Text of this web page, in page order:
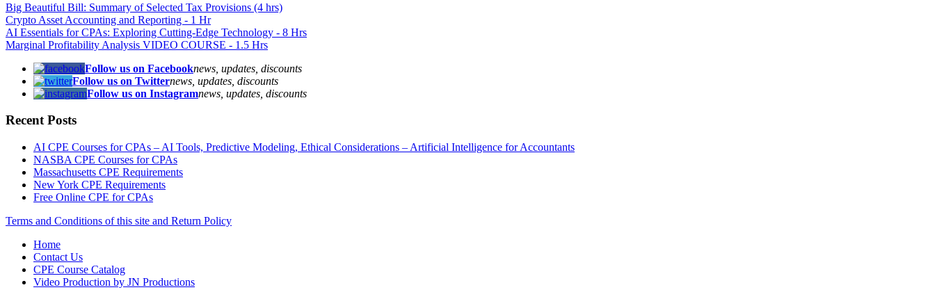
Big Beautiful Bill: Summary of Selected Tax Provisions (4 hrs)
Crypto Asset Accounting and Reporting - 1 Hr
AI Essentials for CPAs: Exploring Cutting-Edge Technology - 8 Hrs
Marginal Profitability Analysis VIDEO COURSE - 1.5 Hrs
Follow us on Facebooknews, updates, discounts
Follow us on Twitternews, updates, discounts
Follow us on Instagramnews, updates, discounts
Recent Posts
AI CPE Courses for CPAs – AI Tools, Predictive Modeling, Ethical Considerations – Artificial Intelligence for Accountants
NASBA CPE Courses for CPAs
Massachusetts CPE Requirements
New York CPE Requirements
Free Online CPE for CPAs
Terms and Conditions of this site and Return Policy
Home
Contact Us
CPE Course Catalog
Video Production by JN Productions